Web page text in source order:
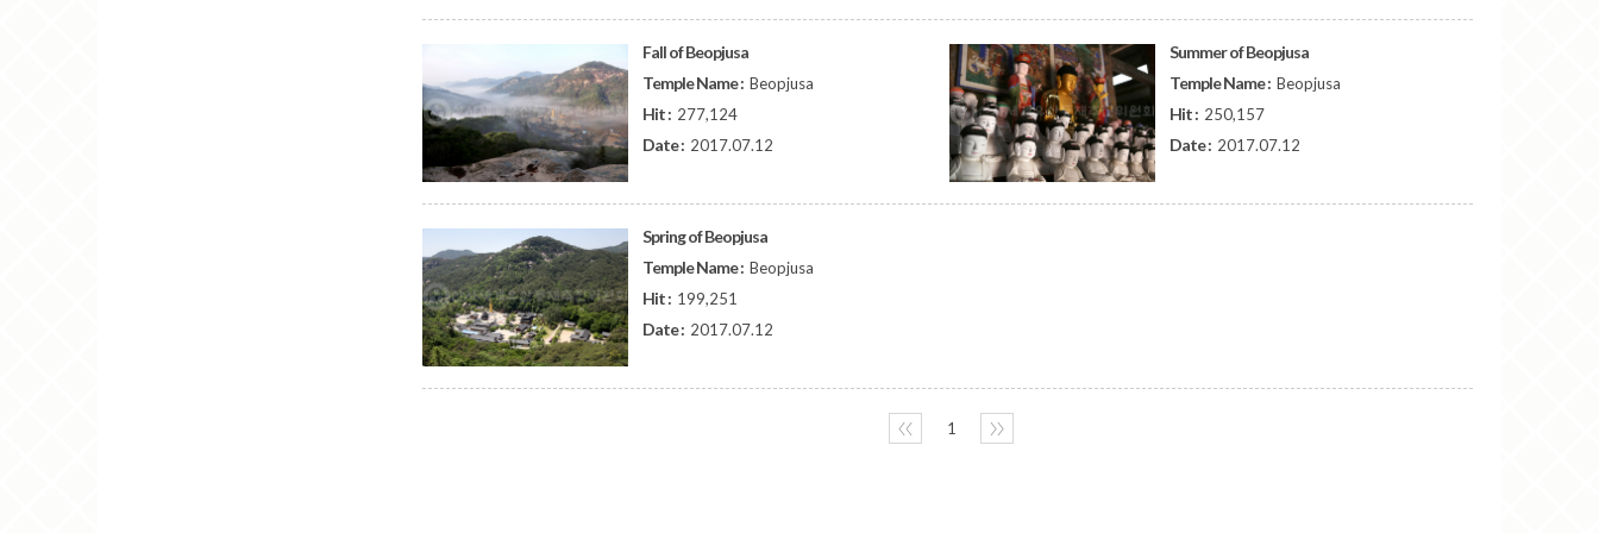
Fall of Beopjusa
Temple Name : Beopjusa
Hit : 277,124
Date : 2017.07.12
Summer of Beopjusa
Temple Name : Beopjusa
Hit : 250,157
Date : 2017.07.12
Spring of Beopjusa
Temple Name : Beopjusa
Hit : 199,251
Date : 2017.07.12
〈〈 1 〉〉